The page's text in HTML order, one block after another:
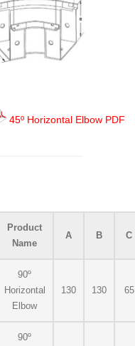
45º Horizontal Elbow PDF
Product
Name
A B C
90º
Horizontal
Elbow
130 130 65
90º